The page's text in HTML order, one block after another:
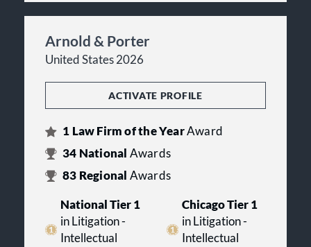
Arnold & Porter
United States 2026
ACTIVATE PROFILE
1 Law Firm of the YearAward
34 National Awards
83 Regional Awards
National Tier 1
in Litigation -
Intellectual
Chicago Tier 1
in Litigation -
Intellectual